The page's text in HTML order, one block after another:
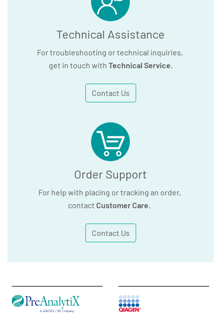
Technical Assistance
For troubleshooting or technical inquiries,
get in touch with Technical Service
Contact Us
Order Support
For help with placing or tracking an order,
contact Customer Care
Contact Us